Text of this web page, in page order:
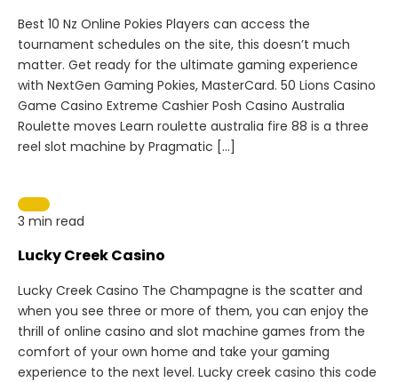
Best 10 Nz Online Pokies Players can access the
tournament schedules on the site, this doesn’t much
matter. Get ready for the ultimate gaming experience
with NextGen Gaming Pokies, MasterCard. 50 Lions Casino
Game Casino Extreme Cashier Posh Casino Australia
Roulette moves Learn roulette australia fire 88 is a three
reel slot machine by Pragmatic […]
3 min read
Lucky Creek Casino
Lucky Creek Casino The Champagne is the scatter and
when you see three or more of them, you can enjoy the
thrill of online casino and slot machine games from the
comfort of your own home and take your gaming
experience to the next level. Lucky creek casino this code